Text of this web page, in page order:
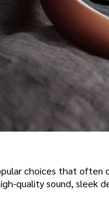
choices that often
quality sound, sleek